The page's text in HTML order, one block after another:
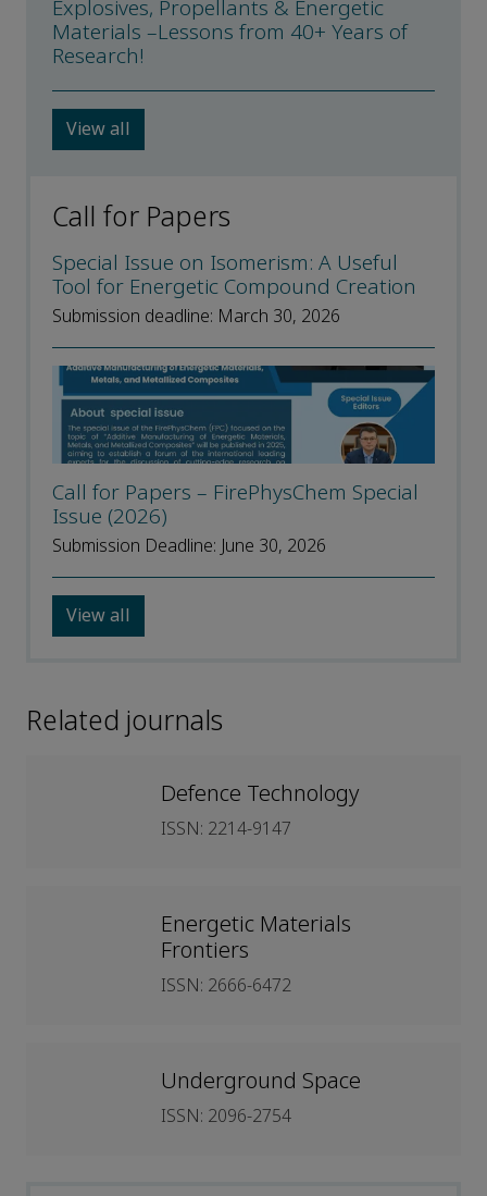
Explosives, Propellants & Energetic
Materials –Lessons from 40+ Years of
Research!
View all
Call for Papers
Special Issue on Isomerism: A Useful
Tool for Energetic Compound Creation
Submission deadline: March 30, 2026
Call for Papers – FirePhysChem Special
Issue (2026)
Submission Deadline: June 30, 2026
View all
Related journals
Defence Technology
ISSN: 2214-9147
Energetic Materials
Frontiers
ISSN: 2666-6472
Underground Space
ISSN: 2096-2754